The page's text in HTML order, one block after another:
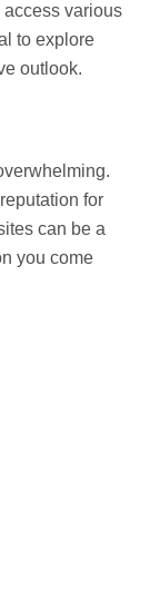
various
to explore
outlook.
for
can be a
you come